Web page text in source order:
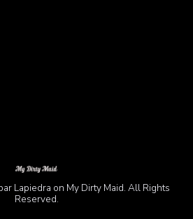
Lapiedra on My Dirty Maid. All Rights
Reserved.